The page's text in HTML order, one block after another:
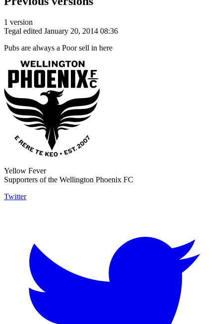
1 version
Tegal edited January 20, 2014 08:36
Pubs are always a Poor sell in here
Yellow Fever
Supporters of the Wellington Phoenix FC
Twitter